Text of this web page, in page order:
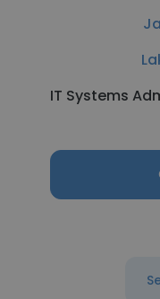
IT Systems